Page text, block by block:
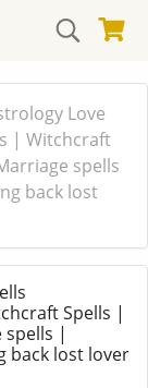
Love
| Witchcraft
spells
back lost
Spells |
spells |
back lost lover